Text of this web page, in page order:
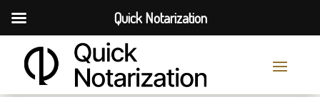
Quick Notarization